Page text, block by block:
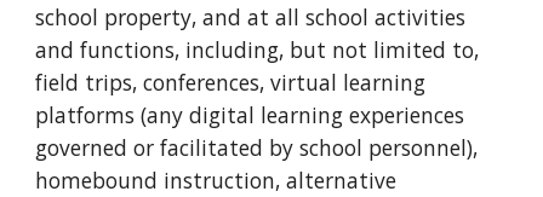
school property, and at all school activities
and functions, including, but not limited to,
field trips, conferences, virtual learning
platforms (any digital learning experiences
governed or facilitated by school personnel),
homebound instruction, alternative